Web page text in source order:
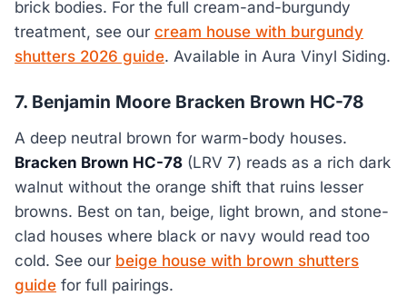
brick bodies. For the full cream-and-burgundy
treatment, see our cream house with burgundy
shutters 2026 guide. Available in Aura Vinyl Siding.
7. Benjamin Moore Bracken Brown HC-78
A deep neutral brown for warm-body houses.
Bracken Brown HC-78 (LRV 7) reads as a rich dark
walnut without the orange shift that ruins lesser
browns. Best on tan, beige, light brown, and stone-
clad houses where black or navy would read too
cold. See our beige house with brown shutters
guide for full pairings.